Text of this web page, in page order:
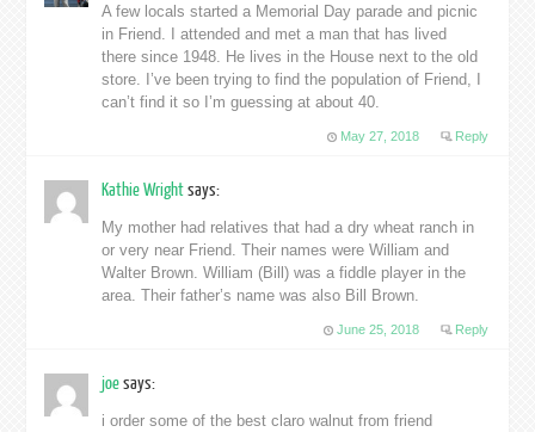
A few locals started a Memorial Day parade and picnic
in Friend. I attended and met a man that has lived
there since 1948. He lives in the House next to the old
store. I’ve been trying to find the population of Friend, I
can’t find it so I’m guessing at about 40.
May 27, 2018 Reply
Kathie Wrightsays:
My mother had relatives that had a dry wheat ranch in
or very near Friend. Their names were William and
Walter Brown. William (Bill) was a fiddle player in the
area. Their father’s name was also Bill Brown.
June 25, 2018 Reply
joesays:
i order some of the best claro walnut from friend